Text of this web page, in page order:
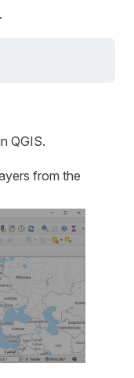
QGIS.
from the